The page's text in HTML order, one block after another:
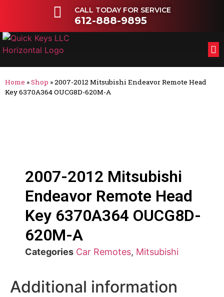
CALL TODAY FOR SERVICE
612-888-9895
Home »Shop »2007-2012 Mitsubishi Endeavor Remote Head
Key 6370A364 OUCG8D-620M-A
2007-2012 Mitsubishi
Endeavor Remote Head
Key 6370A364 OUCG8D-
620M-A
Categories Car Remotes, Mitsubishi
Additional information